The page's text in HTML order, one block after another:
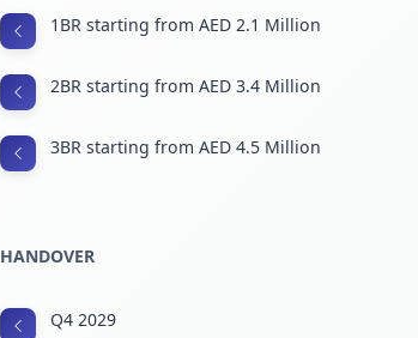
1BR starting from AED 2.1 Million
2BR starting from AED 3.4 Million
3BR starting from AED 4.5 Million
HANDOVER
Q4 2029